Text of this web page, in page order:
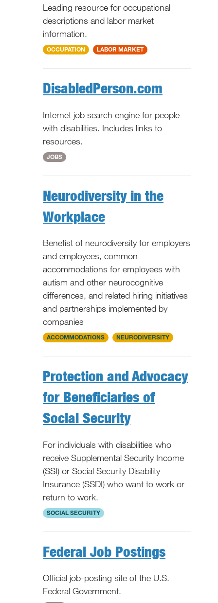
Leading resource for occupational
descriptions and labor market
information.
National
OCCUPATION LABOR MARKET
DisabledPerson.com
Internet job search engine for people
with disabilities. Includes links to
resources.
National
JOBS
Neurodiversity in the
Workplace
Benefist of neurodiversity for employers
and employees, common
accommodations for employees with
autism and other neurocognitive
differences, and related hiring initiatives
and partnerships implemented by
companies
National
ACCOMMODATIONS NEURODIVERSITY
Protection and Advocacy
for Beneficiaries of
Social Security
For individuals with disabilities who
receive Supplemental Security Income
(SSI) or Social Security Disability
Insurance (SSDI) who want to work or
return to work.
National
SOCIAL SECURITY
Federal Job Postings
Official job-posting site of the U.S.
Federal Government.